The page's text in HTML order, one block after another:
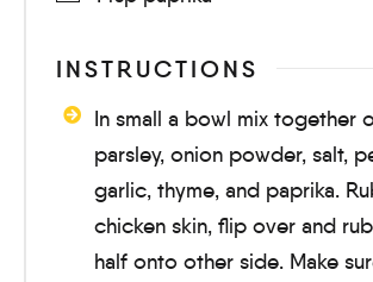
INSTRUCTIONS
In small a bowl mix together
parsley, onion powder, salt,
garlic, thyme, and paprika.
chicken skin, flip over and
half onto other side. Make